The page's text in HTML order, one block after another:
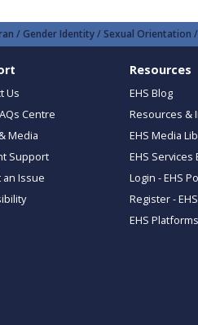
/ Gender Identity / Sexual Orientation
Us
Centre
Media
Support
an Issue
Resources
EHS Blog
Resources &
EHS Media
EHS
Login - EHS
Register -
EHS Platforms